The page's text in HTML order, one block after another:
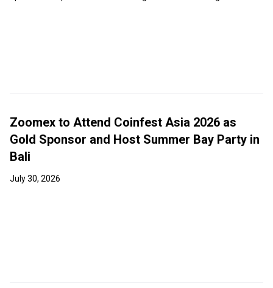
Zoomex to Attend Coinfest Asia 2026 as
Gold Sponsor and Host Summer Bay Party in
Bali
July 30, 2026